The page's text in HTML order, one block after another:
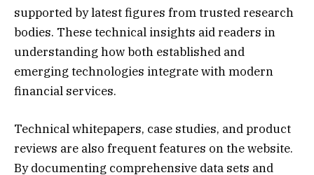
supported by latest figures from trusted research
bodies. These technical insights aid readers in
understanding how both established and
emerging technologies integrate with modern
financial services.
Technical whitepapers, case studies, and product
reviews are also frequent features on the website.
By documenting comprehensive data sets and